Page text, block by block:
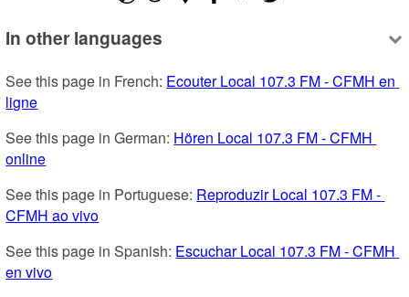
In other languages
See this page in French: Ecouter Local 107.3 FM - CFMH en
ligne
See this page in German: Hören Local 107.3 FM - CFMH
online
See this page in Portuguese: Reproduzir Local 107.3 FM -
CFMH ao vivo
See this page in Spanish: Escuchar Local 107.3 FM - CFMH
en vivo